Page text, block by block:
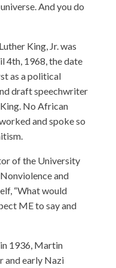
And you do
King, Jr. was
4th, 1968, the date
as a political
draft speechwriter
No African
and spoke so
of the University
and
“What would
ME to say and
1936, Martin
and early Nazi